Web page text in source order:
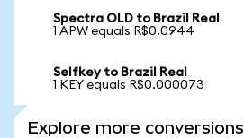
Spectra OLD to Brazil Real
1 APW equals R$0.0944
Selfkey to Brazil Real
1 KEY equals R$0.000073
Explore more conversions